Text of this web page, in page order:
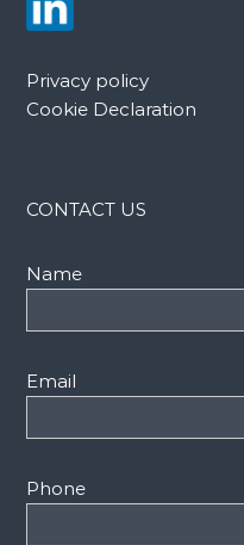
Privacy policy
Cookie Declaration
CONTACT US
Name
Email
Phone